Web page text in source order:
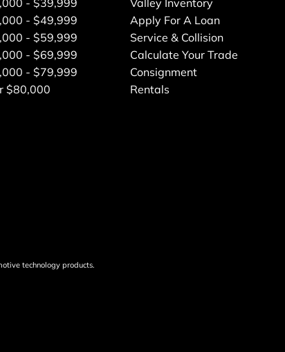
- $39,999
- $49,999
- $59,999
- $69,999
- $79,999
$80,000
Valley Inventory
Apply For A Loan
Service & Collision
Calculate Your Trade
Consignment
Rentals
technology products.